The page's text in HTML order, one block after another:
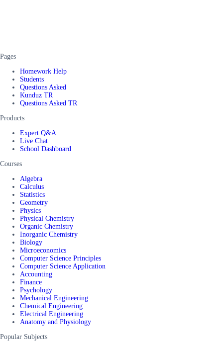
Pages
Homework Help
Students
Questions Asked
Kunduz TR
Questions Asked TR
Products
Expert Q&A
Live Chat
School Dashboard
Courses
Algebra
Calculus
Statistics
Geometry
Physics
Physical Chemistry
Organic Chemistry
Inorganic Chemistry
Biology
Microeconomics
Computer Science Principles
Computer Science Application
Accounting
Finance
Psychology
Mechanical Engineering
Chemical Engineering
Electrical Engineering
Anatomy and Physiology
Popular Subjects